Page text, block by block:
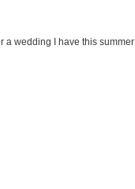
wedding I have this